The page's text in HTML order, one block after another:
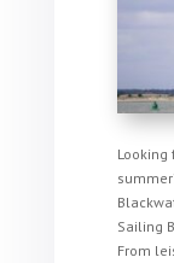
Sailing
From